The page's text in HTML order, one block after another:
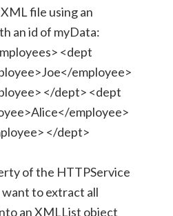
file using an
an id of myData:
<dept
employee>
</dept> <dept
employee>
</dept>
of the HTTPService
want to extract all
an XMLList object